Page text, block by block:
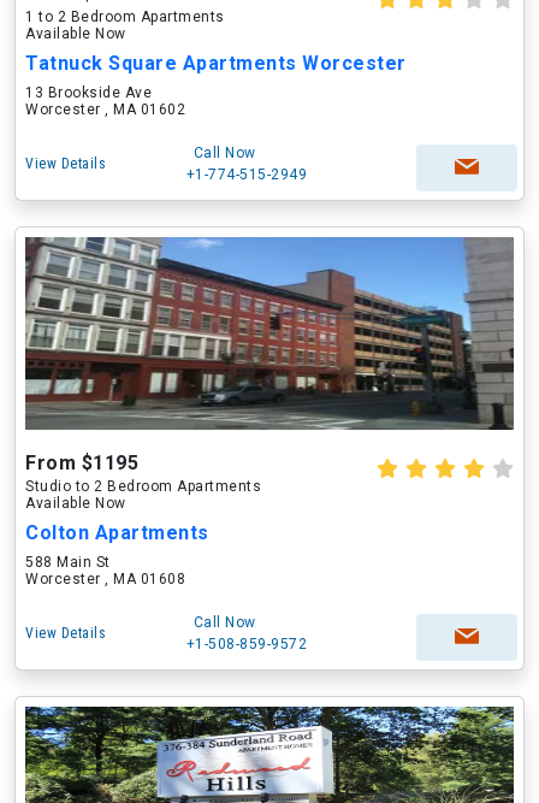
1 to 2 Bedroom Apartments
Available Now
Tatnuck Square Apartments Worcester
13 Brookside Ave
Worcester , MA 01602
View Details
Call Now
+1-774-515-2949
From $1195
Studio to 2 Bedroom Apartments
Available Now
Colton Apartments
588 Main St
Worcester , MA 01608
View Details
Call Now
+1-508-859-9572